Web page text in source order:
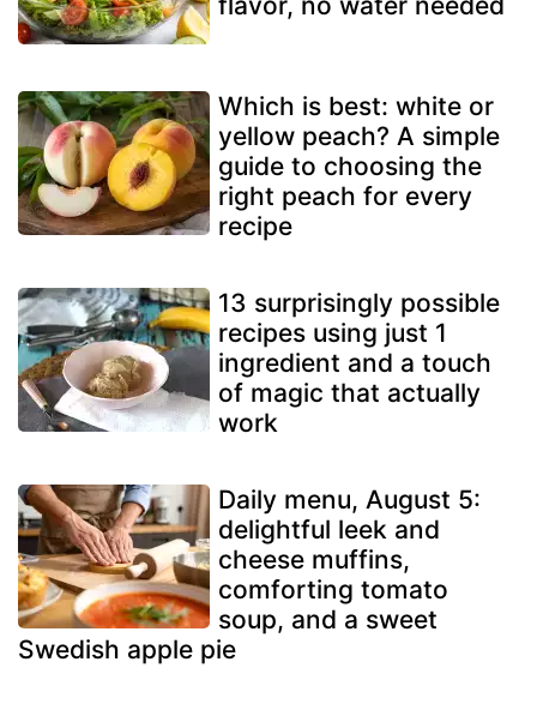
Which is best: white or
yellow peach? A simple
guide to choosing the
right peach for every
recipe
13 surprisingly possible
recipes using just 1
ingredient and a touch
of magic that actually
work
Daily menu, August 5:
delightful leek and
cheese muffins,
comforting tomato
soup, and a sweet
Swedish apple pie